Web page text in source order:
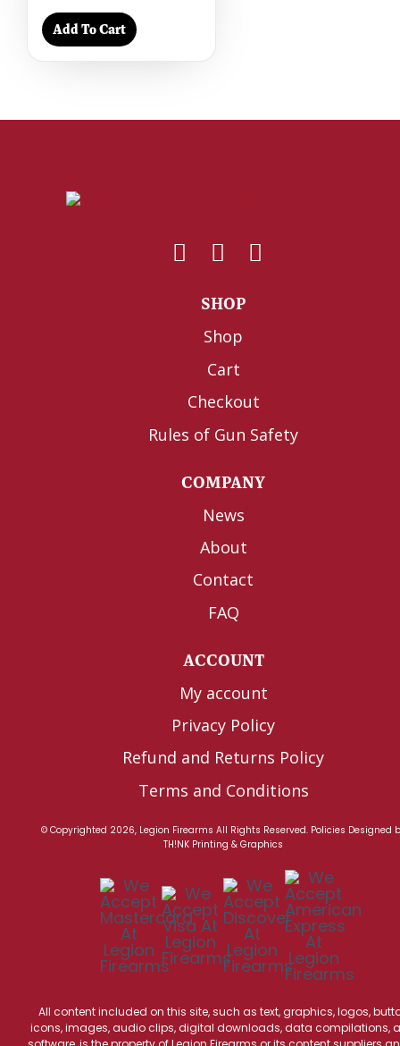
Add To Cart
SHOP
Shop
Cart
Checkout
Rules of Gun Safety
COMPANY
News
About
Contact
FAQ
ACCOUNT
My account
Privacy Policy
Refund and Returns Policy
Terms and Conditions
© Copyrighted 2026, Legion Firearms All Rights Reserved. Policies Designed
TH!NK Printing & Graphics
All content included on this site, such as text, graphics, logos,
icons, images, audio clips, digital downloads, data compilations,